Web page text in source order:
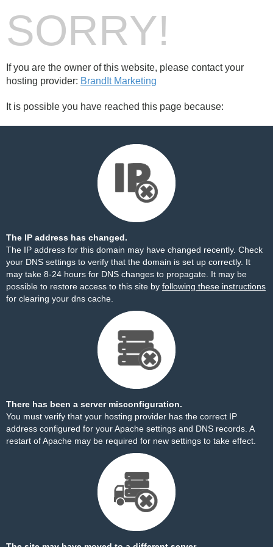
SORRY!
If you are the owner of this website, please contact your
hosting provider: BrandIt Marketing
It is possible you have reached this page because:
The IP address has changed.
The IP address for this domain may have changed recently. Check
your DNS settings to verify that the domain is set up correctly. It
may take 8-24 hours for DNS changes to propagate. It may be
possible to restore access to this site by following these instructions
for clearing your dns cache.
There has been a server misconfiguration.
You must verify that your hosting provider has the correct IP
address configured for your Apache settings and DNS records. A
restart of Apache may be required for new settings to take effect.